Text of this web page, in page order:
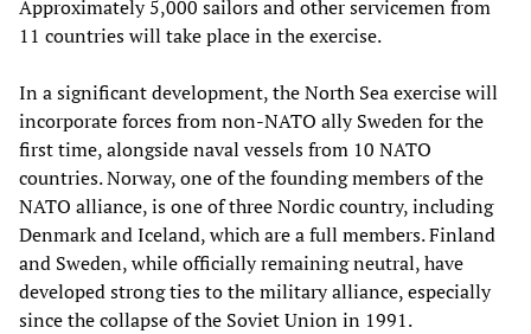
Approximately 5,000 sailors and other servicemen from
11 countries will take place in the exercise.
In a significant development, the North Sea exercise will
incorporate forces from non-NATO ally Sweden for the
first time, alongside naval vessels from 10 NATO
countries. Norway, one of the founding members of the
NATO alliance, is one of three Nordic country, including
Denmark and Iceland, which are a full members. Finland
and Sweden, while officially remaining neutral, have
developed strong ties to the military alliance, especially
since the collapse of the Soviet Union in 1991.